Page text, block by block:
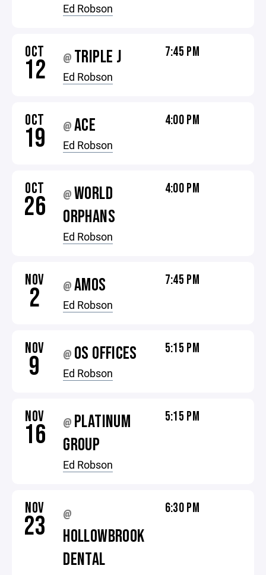
Ed Robson
OCT
12 @ TRIPLE J
Ed Robson
7:45 PM
OCT
19 @ACE
Ed Robson
4:00 PM
OCT
26 @ WORLD
ORPHANS
Ed Robson
4:00 PM
NOV
2 @AMOS
Ed Robson
7:45 PM
NOV
9 @ OS OFFICES
Ed Robson
5:15 PM
NOV
16 @ PLATINUM
GROUP
Ed Robson
5:15 PM
NOV
23 @
HOLLOWBROOK
DENTAL
6:30 PM